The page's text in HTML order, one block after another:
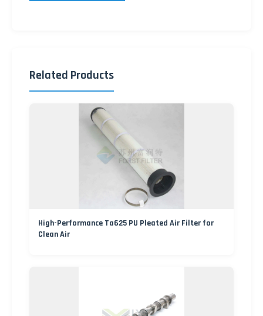
Related Products
High-Performance Ta625 PU Pleated Air Filter for
Clean Air